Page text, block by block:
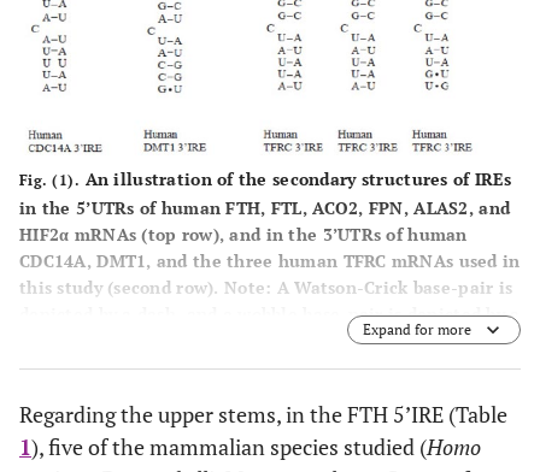
Fig. (1). An illustration of the secondary structures of IREs
in the 5’UTRs of human FTH, FTL, ACO2, FPN, ALAS2, and
HIF2α mRNAs (top row), and in the 3’UTRs of human
CDC14A, DMT1, and the three human TFRC mRNAs used in
this study (second row). Note: A Watson-Crick base-pair is
depicted by a dash, and a wobble base-pair is depicted by a
nucleotide (C) and the 5 th
nucleotide (G) in the terminal loop of an IRE indicates the
two nucleotides.
Expand for more
Regarding the upper stems, in the FTH 5’IRE (Table
1), five of the mammalian species studied (Homo